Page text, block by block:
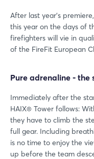
After last year's
this year on the days of
firefighters will vie in
of the FireFit European
Pure adrenaline -
Immediately after the
HAIX® Tower follows:
they have to climb the
full gear. Including
is no time to enjoy the
up before the team